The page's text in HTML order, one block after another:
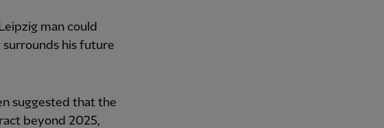
man could
surrounds his future
suggested that the
beyond 2025,